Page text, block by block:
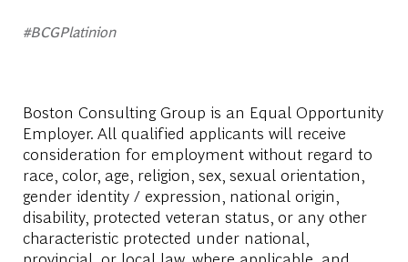
#BCGPlatinion
Boston Consulting Group is an Equal Opportunity
Employer. All qualified applicants will receive
consideration for employment without regard to
race, color, age, religion, sex, sexual orientation,
gender identity / expression, national origin,
disability, protected veteran status, or any other
characteristic protected under national,